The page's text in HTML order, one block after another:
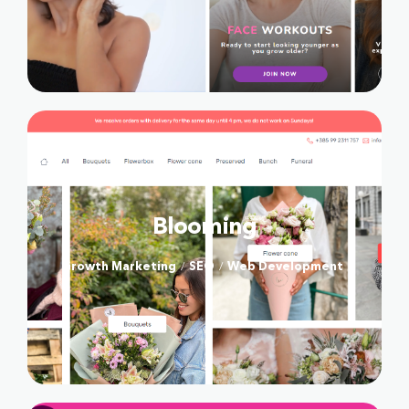
SOCIAL
Blooming
Growth Marketing / SEO / Web Development